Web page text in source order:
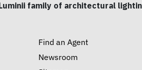
family of architectural
Find an Agent
Newsroom